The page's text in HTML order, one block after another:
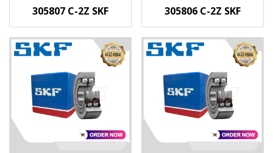
305807 C-2Z SKF 305806 C-2Z SKF